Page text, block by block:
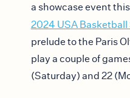
a showcase event
2024 USA Basketball
prelude to the Paris
play a couple of
(Saturday) and 22